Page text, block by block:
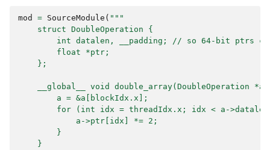
mod = SourceModule ( """
    struct DoubleOperation {
int datalen, __padding; // so 64-bit ptrs
        float *ptr;
    };
__global__ void double_array(DoubleOperation
        a = &a[blockIdx.x];
for (int idx = threadIdx.x; idx < a-
            a->ptr[idx] *= 2;
        }
    }